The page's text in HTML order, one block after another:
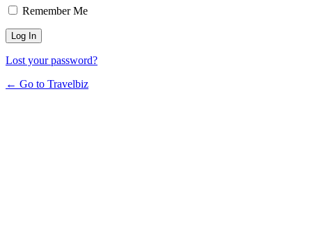
Remember Me
Lost your password?
← Go to Travelbiz